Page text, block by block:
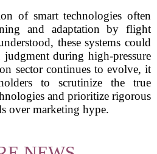
of smart technologies often
and adaptation by flight
these systems could
during high-pressure
sector continues to evolve, it
to scrutinize the true
and prioritize rigorous
over marketing hype.